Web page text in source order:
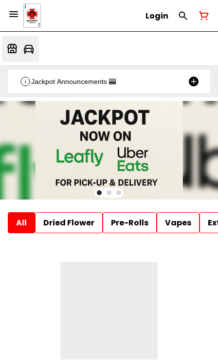
Login
Jackpot Announcements 🎰
All Dried Flower Pre-Rolls Vapes